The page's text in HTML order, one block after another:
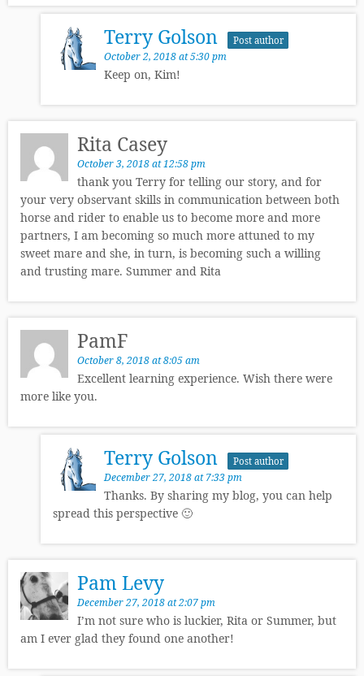
Terry Golson Post author
October 2, 2018 at 5:30 pm
Keep on, Kim!
Rita Casey
October 3, 2018 at 12:58 pm
thank you Terry for telling our story, and for
your very observant skills in communication between both
horse and rider to enable us to become more and more
partners, I am becoming so much more attuned to my
sweet mare and she, in turn, is becoming such a willing
and trusting mare. Summer and Rita
PamF
October 8, 2018 at 8:05 am
Excellent learning experience. Wish there were
more like you.
Terry Golson Post author
December 27, 2018 at 7:33 pm
Thanks. By sharing my blog, you can help
spread this perspective 🙂
Pam Levy
December 27, 2018 at 2:07 pm
I’m not sure who is luckier, Rita or Summer, but
am I ever glad they found one another!